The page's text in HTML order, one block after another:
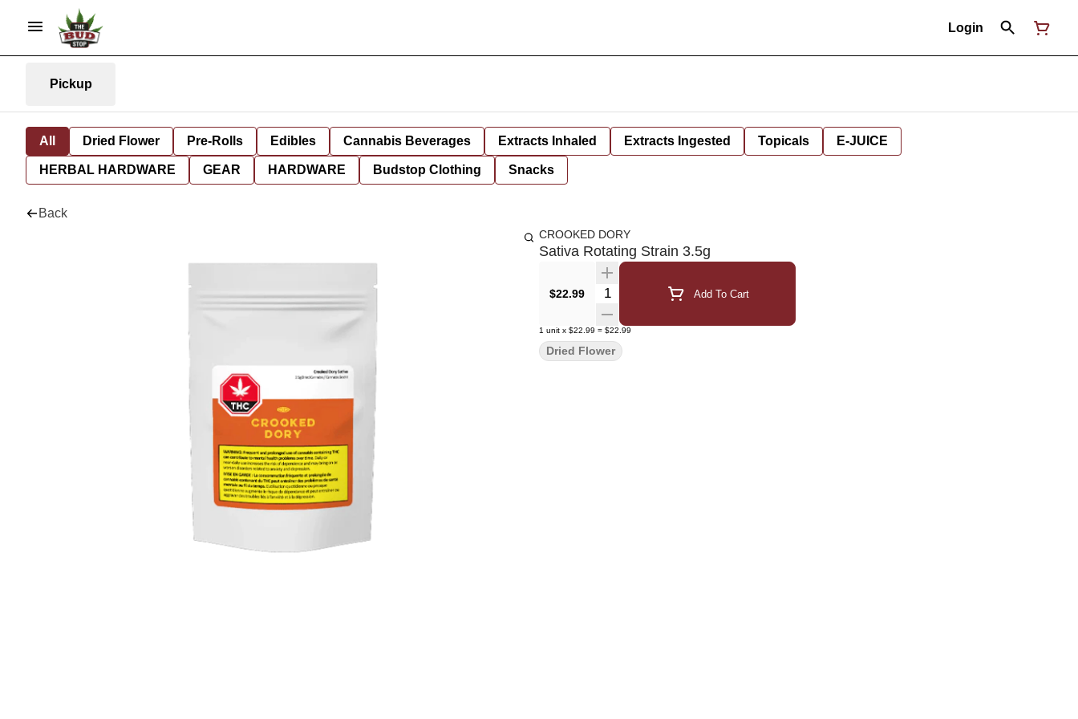
Login
Pickup
All Dried Flower Pre-Rolls Edibles Cannabis Beverages Extracts Inhaled Extracts Ingested Topicals E-JUICE
HERBAL HARDWARE GEAR HARDWARE Budstop Clothing Snacks
Back
CROOKED DORY
Sativa Rotating Strain 3.5g
$22.99 Quantity Selector Add To Cart
1 unit x $22.99 = $22.99
Dried Flower